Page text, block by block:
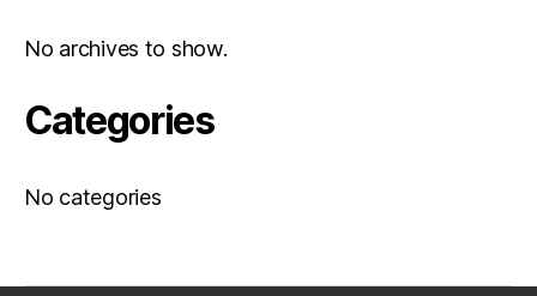
No archives to show.
Categories
No categories